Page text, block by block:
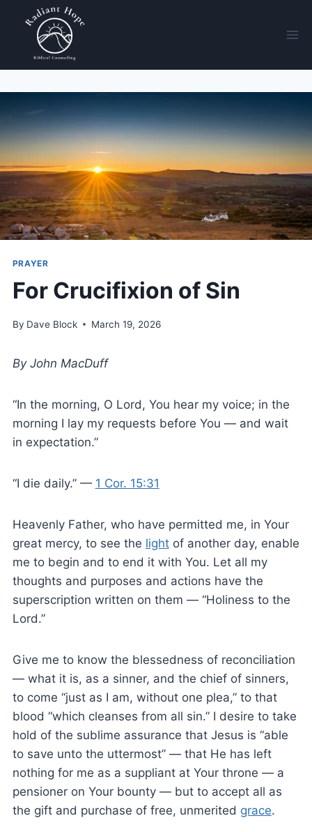
PRAYER
For Crucifixion of Sin
By Dave Block March 19, 2026
By John MacDuff
“In the morning, O Lord, You hear my voice; in the
morning I lay my requests before You — and wait
in expectation.”
“I die daily.” — 1 Cor. 15:31
Heavenly Father, who have permitted me, in Your
great mercy, to see the lightof another day, enable
me to begin and to end it with You. Let all my
thoughts and purposes and actions have the
superscription written on them — “Holiness to the
Lord.”
Give me to know the blessedness of reconciliation
— what it is, as a sinner, and the chief of sinners,
to come “just as I am, without one plea,” to that
blood “which cleanses from all sin.” I desire to take
hold of the sublime assurance that Jesus is “able
to save unto the uttermost” — that He has left
nothing for me as a suppliant at Your throne — a
pensioner on Your bounty — but to accept all as
the gift and purchase of free, unmerited grace.